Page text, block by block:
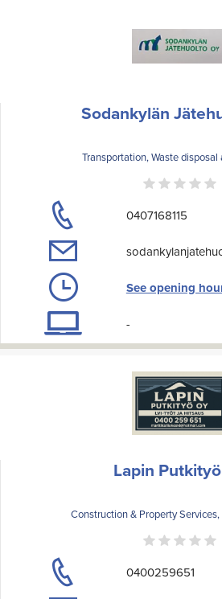
Sodankylän
Transportation, Waste disposal
0407168115
See opening
-
Lapin
Construction & Property
0400259651